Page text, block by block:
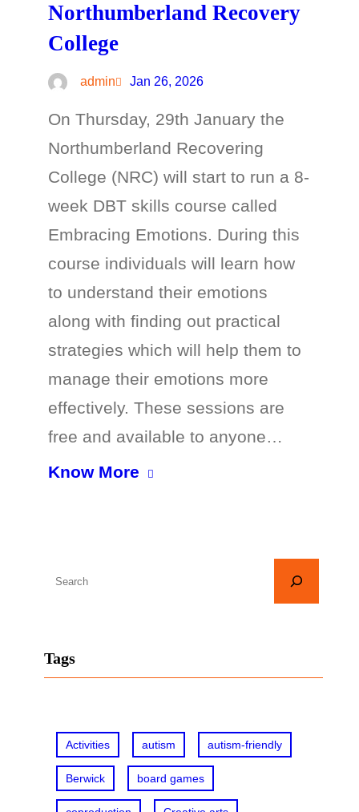
Northumberland Recovery
College
admin Jan 26, 2026
On Thursday, 29th January the
Northumberland Recovering
College (NRC) will start to run a 8-
week DBT skills course called
Embracing Emotions. During this
course individuals will learn how
to understand their emotions
along with finding out practical
strategies which will help them to
manage their emotions more
effectively. These sessions are
free and available to anyone…
Know More
rTags
Activities autism autism-friendly
Berwick board games